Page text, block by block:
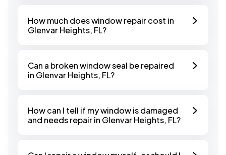
How much does window repair cost in
Glenvar Heights, FL?
Can a broken window seal be repaired
in Glenvar Heights, FL?
How can I tell if my window is damaged
and needs repair in Glenvar Heights, FL?